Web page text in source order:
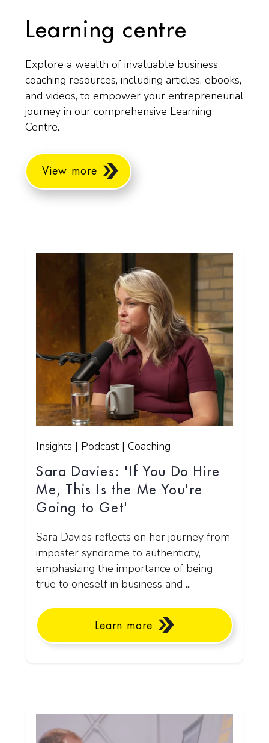
Learning centre
Explore a wealth of invaluable business
coaching resources, including articles, ebooks,
and videos, to empower your entrepreneurial
journey in our comprehensive Learning
Centre.
View more
Insights | Podcast | Coaching
Sara Davies: 'If You Do Hire
Me, This Is the Me You're
Going to Get'
Sara Davies reflects on her journey from
imposter syndrome to authenticity,
emphasizing the importance of being
true to oneself in business and ...
Learn more